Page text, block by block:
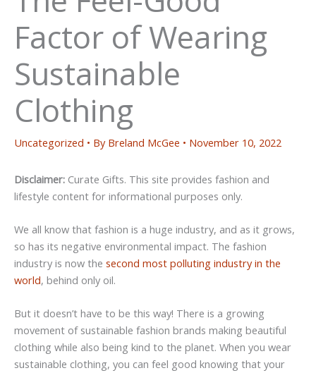
Factor of Wearing
Sustainable
Clothing
Uncategorized • By Breland McGee • November 10, 2022
Disclaimer: Curate Gifts. This site provides fashion and
lifestyle content for informational purposes only.
We all know that fashion is a huge industry, and as it grows,
so has its negative environmental impact. The fashion
industry is now the second most polluting industry in the
world, behind only oil.
But it doesn’t have to be this way! There is a growing
movement of sustainable fashion brands making beautiful
clothing while also being kind to the planet. When you wear
sustainable clothing, you can feel good knowing that your